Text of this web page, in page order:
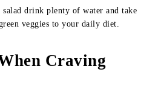
drink plenty of water and take
veggies to your daily diet.
Craving